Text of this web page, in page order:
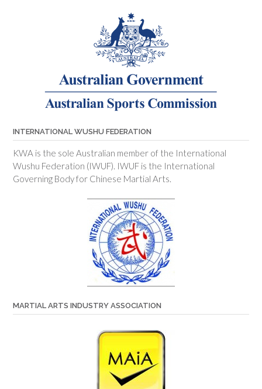
INTERNATIONAL WUSHU FEDERATION
KWA is the sole Australian member of the International
Wushu Federation (IWUF). IWUF is the International
Governing Body for Chinese Martial Arts.
MARTIAL ARTS INDUSTRY ASSOCIATION